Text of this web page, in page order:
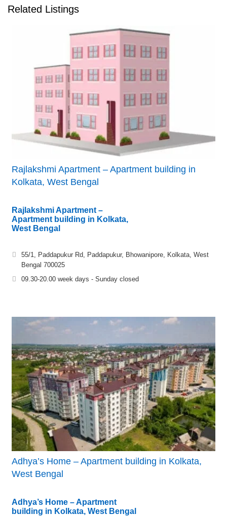
Related Listings
Rajlakshmi Apartment – Apartment building in
Kolkata, West Bengal
Rajlakshmi Apartment –
Apartment building in Kolkata,
West Bengal
55/1, Paddapukur Rd, Paddapukur, Bhowanipore, Kolkata, West
Bengal 700025
09.30-20.00 week days - Sunday closed
Adhya’s Home – Apartment building in Kolkata,
West Bengal
Adhya’s Home – Apartment
building in Kolkata, West Bengal